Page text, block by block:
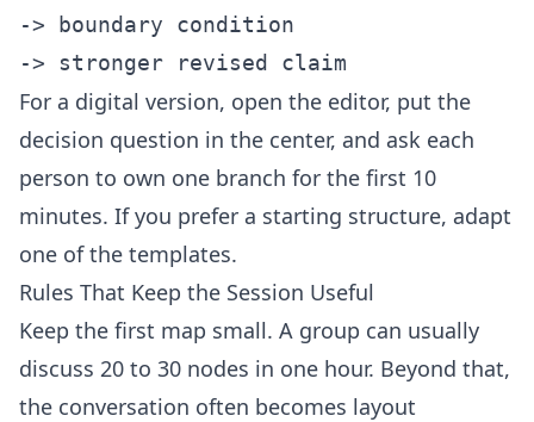
-> boundary condition
For a digital version, open the editor, put the
decision question in the center, and ask each
person to own one branch for the first 10
minutes. If you prefer a starting structure, adapt
one of the templates.
Rules That Keep the Session Useful
Keep the first map small. A group can usually
discuss 20 to 30 nodes in one hour. Beyond that,
the conversation often becomes layout